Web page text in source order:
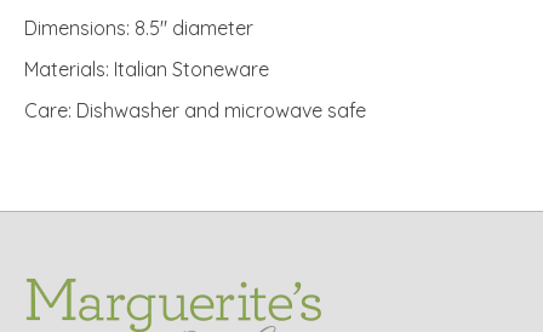
Dimensions: 8.5" diameter
Materials: Italian Stoneware
Care: Dishwasher and microwave safe